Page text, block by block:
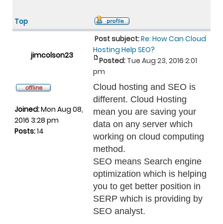
Top
jimcolson23
Post subject:Re: How Can Cloud
Hosting Help SEO?
Posted: Tue Aug 23, 2016 2:01
pm
Joined:Mon Aug 08,
2016 3:28 pm
Posts:14
Cloud hosting and SEO is
different. Cloud Hosting
mean you are saving your
data on any server which
working on cloud computing
method.
SEO means Search engine
optimization which is helping
you to get better position in
SERP which is providing by
SEO analyst.